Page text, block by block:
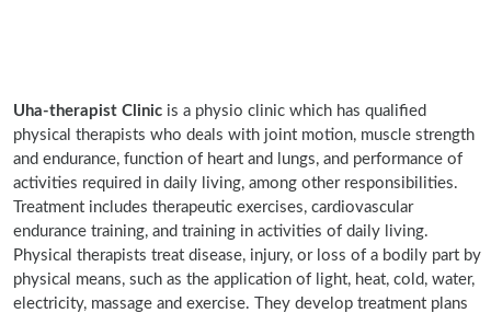
Uha-therapist Clinic is a physio clinic which has qualified
physical therapists who deals with joint motion, muscle strength
and endurance, function of heart and lungs, and performance of
activities required in daily living, among other responsibilities.
Treatment includes therapeutic exercises, cardiovascular
endurance training, and training in activities of daily living.
Physical therapists treat disease, injury, or loss of a bodily part by
physical means, such as the application of light, heat, cold, water,
electricity, massage and exercise. They develop treatment plans